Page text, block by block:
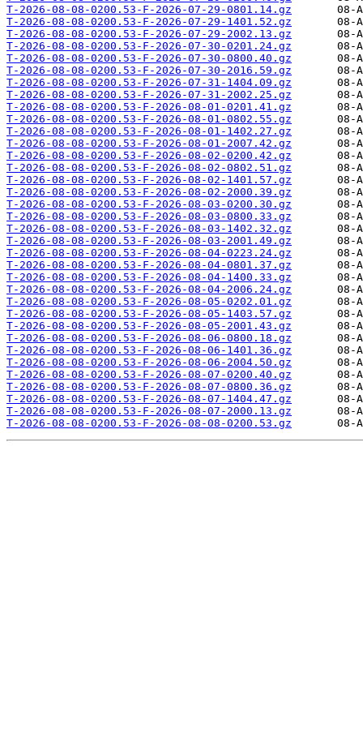
T-2026-08-08-0200.53-F-2026-07-29-0801.14.gz
T-2026-08-08-0200.53-F-2026-07-29-1401.52.gz
T-2026-08-08-0200.53-F-2026-07-29-2002.13.gz
T-2026-08-08-0200.53-F-2026-07-30-0201.24.gz
T-2026-08-08-0200.53-F-2026-07-30-0800.40.gz
T-2026-08-08-0200.53-F-2026-07-30-2016.59.gz
T-2026-08-08-0200.53-F-2026-07-31-1404.09.gz
T-2026-08-08-0200.53-F-2026-07-31-2002.25.gz
T-2026-08-08-0200.53-F-2026-08-01-0201.41.gz
T-2026-08-08-0200.53-F-2026-08-01-0802.55.gz
T-2026-08-08-0200.53-F-2026-08-01-1402.27.gz
T-2026-08-08-0200.53-F-2026-08-01-2007.42.gz
T-2026-08-08-0200.53-F-2026-08-02-0200.42.gz
T-2026-08-08-0200.53-F-2026-08-02-0802.51.gz
T-2026-08-08-0200.53-F-2026-08-02-1401.57.gz
T-2026-08-08-0200.53-F-2026-08-02-2000.39.gz
T-2026-08-08-0200.53-F-2026-08-03-0200.30.gz
T-2026-08-08-0200.53-F-2026-08-03-0800.33.gz
T-2026-08-08-0200.53-F-2026-08-03-1402.32.gz
T-2026-08-08-0200.53-F-2026-08-03-2001.49.gz
T-2026-08-08-0200.53-F-2026-08-04-0223.24.gz
T-2026-08-08-0200.53-F-2026-08-04-0801.37.gz
T-2026-08-08-0200.53-F-2026-08-04-1400.33.gz
T-2026-08-08-0200.53-F-2026-08-04-2006.24.gz
T-2026-08-08-0200.53-F-2026-08-05-0202.01.gz
T-2026-08-08-0200.53-F-2026-08-05-1403.57.gz
T-2026-08-08-0200.53-F-2026-08-05-2001.43.gz
T-2026-08-08-0200.53-F-2026-08-06-0800.18.gz
T-2026-08-08-0200.53-F-2026-08-06-1401.36.gz
T-2026-08-08-0200.53-F-2026-08-06-2004.50.gz
T-2026-08-08-0200.53-F-2026-08-07-0200.40.gz
T-2026-08-08-0200.53-F-2026-08-07-0800.36.gz
T-2026-08-08-0200.53-F-2026-08-07-1404.47.gz
T-2026-08-08-0200.53-F-2026-08-07-2000.13.gz
T-2026-08-08-0200.53-F-2026-08-08-0200.53.gz